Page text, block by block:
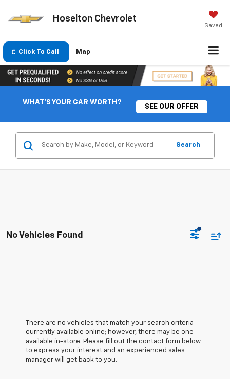
Hoselton Chevrolet
Saved
Click To Call Map
WHAT'S YOUR CAR WORTH?
SEE OUR OFFER
Search
No Vehicles Found
There are no vehicles that match your search criteria
currently available online; however, there may be one
available in-store. Please fill out the contact form below
to express your interest and an experienced sales
manager will get back to you.